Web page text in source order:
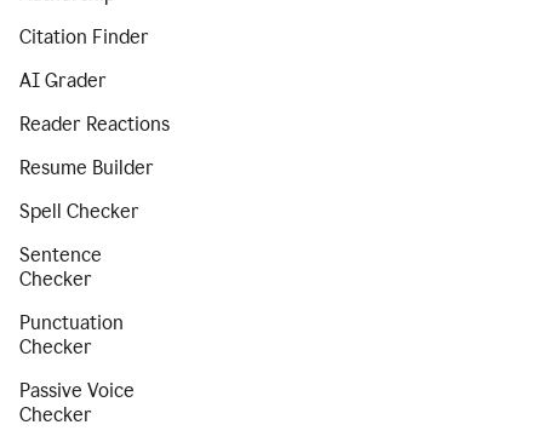
Citation Finder
AI Grader
Reader Reactions
Resume Builder
Spell Checker
Sentence
Checker
Punctuation
Checker
Passive Voice
Checker